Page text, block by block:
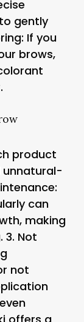
gently
: If you
brows,
product
:
can
making
3. Not
not